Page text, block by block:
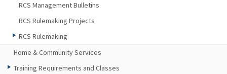
RCS Management Bulletins
RCS Rulemaking Projects
RCS Rulemaking
Home & Community Services
Training Requirements and Classes